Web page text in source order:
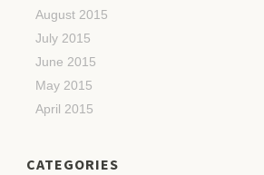
August 2015
July 2015
June 2015
May 2015
April 2015
CATEGORIES